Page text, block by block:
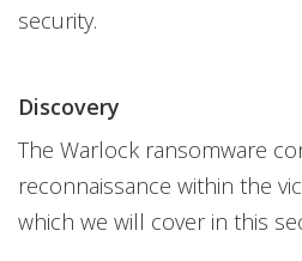
security.
Discovery
The Warlock ransomware
reconnaissance within the
which we will cover in this